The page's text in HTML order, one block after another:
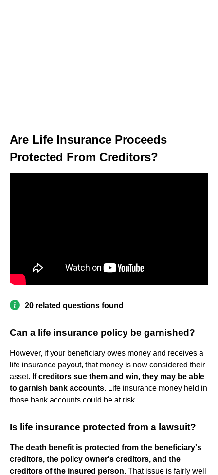
Are Life Insurance Proceeds
Protected From Creditors?
20 related questions found
Can a life insurance policy be garnished?
However, if your beneficiary owes money and receives a
life insurance payout, that money is now considered their
asset. If creditors sue them and win, they may be able
to garnish bank accounts. Life insurance money held in
those bank accounts could be at risk.
Is life insurance protected from a lawsuit?
The death benefit is protected from the beneficiary's
creditors, the policy owner's creditors, and the
creditors of the insured person. That issue is fairly well